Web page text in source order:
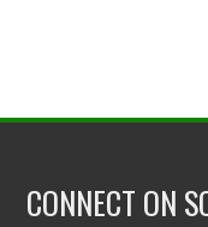
CONNECT ON